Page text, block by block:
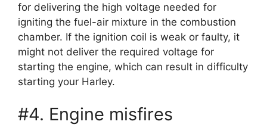
for delivering the high voltage needed for
igniting the fuel-air mixture in the combustion
chamber. If the ignition coil is weak or faulty, it
might not deliver the required voltage for
starting the engine, which can result in difficulty
starting your Harley.
#4. Engine misfires